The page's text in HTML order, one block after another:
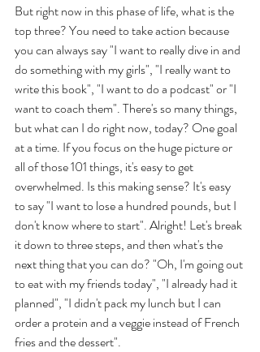
But right now in this phase of life, what is the
top three? You need to take action because
you can always say "I want to really dive in and
do something with my girls", "I really want to
write this book", "I want to do a podcast" or "I
want to coach them". There's so many things,
but what can I do right now, today? One goal
at a time. If you focus on the huge picture or
all of those 101 things, it's easy to get
overwhelmed. Is this making sense? It's easy
to say "I want to lose a hundred pounds, but I
don't know where to start". Alright! Let's break
it down to three steps, and then what's the
next thing that you can do? "Oh, I'm going out
to eat with my friends today", "I already had it
planned", "I didn't pack my lunch but I can
order a protein and a veggie instead of French
fries and the dessert".